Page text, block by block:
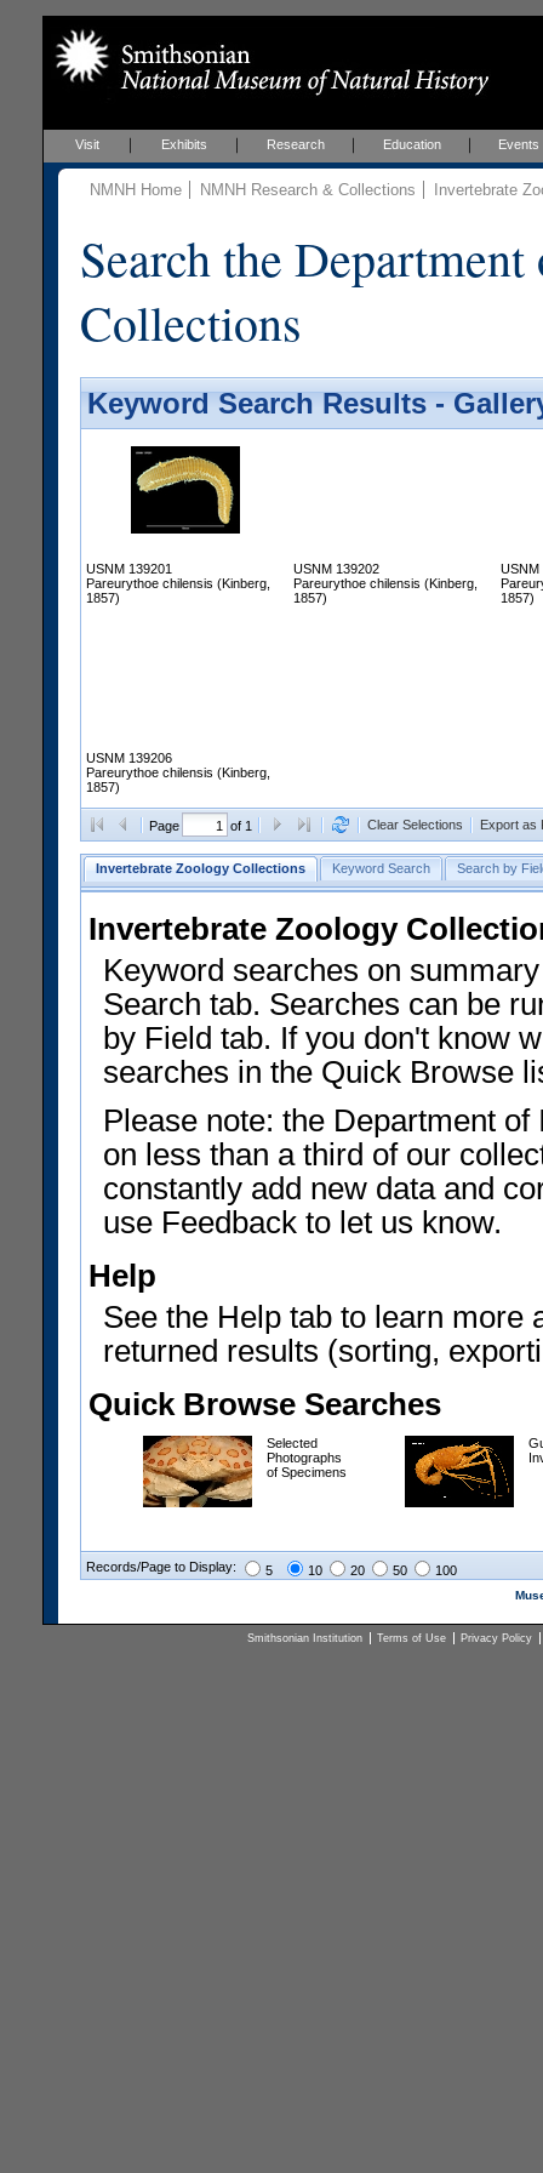
Visit Exhibits Research Education Events
NMNH Home NMNH Research & Collections Invertebrate
Search the
Collections
Keyword Search Results -
USNM 139201
Pareurythoe chilensis (Kinberg,
1857)
USNM 139202
Pareurythoe chilensis (Kinberg,
1857)
USNM
1857)
USNM 139206
Pareurythoe chilensis (Kinberg,
1857)
Page of 1 Clear Selections Export as
Invertebrate Zoology Collections Keyword Search Search by
Invertebrate Zoology
Keyword searches on
Search tab. Searches can be
by Field tab. If you don't know
searches in the Quick Browse
Please note: the Department
on less than a third of our
constantly add new data and
use Feedback to let us know.
Help
See the Help tab to learn more
returned results (sorting,
Quick Browse Searches
Selected
Photographs
of Specimens
Records/Page to Display: 5 10 20 50 100
Smithsonian Institution Terms of Use Privacy Policy